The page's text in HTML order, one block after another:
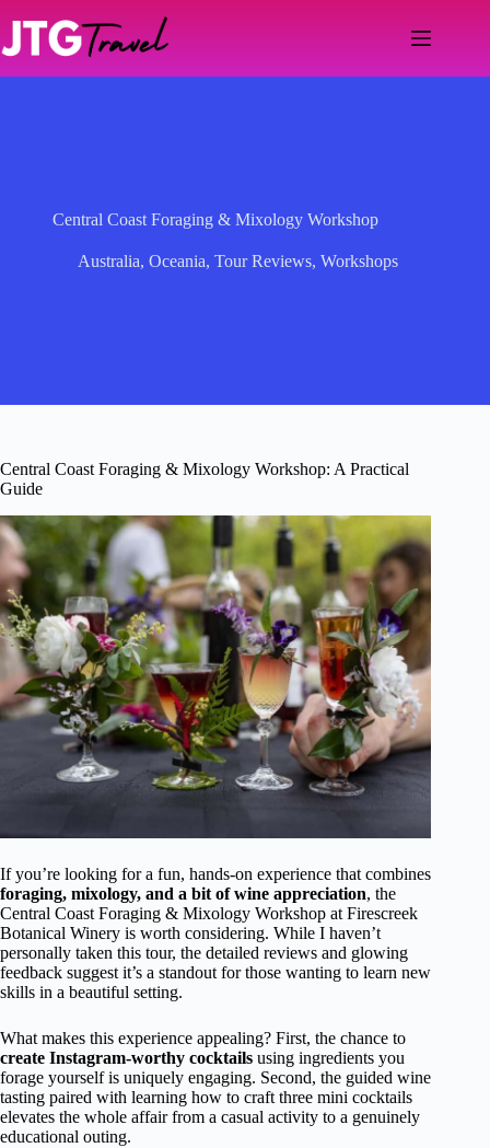
content
Central Coast Foraging & Mixology Workshop
Australia, Oceania, Tour Reviews, Workshops
Central Coast Foraging & Mixology Workshop: A Practical
Guide
If you’re looking for a fun, hands-on experience that combines
foraging, mixology, and a bit of wine appreciation, the
Central Coast Foraging & Mixology Workshop at Firescreek
Botanical Winery is worth considering. While I haven’t
personally taken this tour, the detailed reviews and glowing
feedback suggest it’s a standout for those wanting to learn new
skills in a beautiful setting.
What makes this experience appealing? First, the chance to
create Instagram-worthy cocktails using ingredients you
forage yourself is uniquely engaging. Second, the guided wine
tasting paired with learning how to craft three mini cocktails
elevates the whole affair from a casual activity to a genuinely
educational outing.